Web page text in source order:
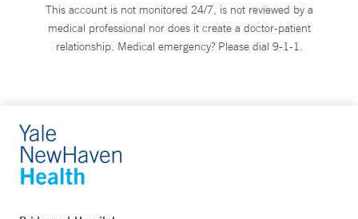
This account is not monitored 24/7, is not reviewed by a
medical professional nor does it create a doctor-patient
relationship. Medical emergency? Please dial 9-1-1.